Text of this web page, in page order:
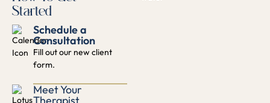
Start Your Healing
Journey
Begin therapy with a
personalized plan.
GET STARTED TODAY